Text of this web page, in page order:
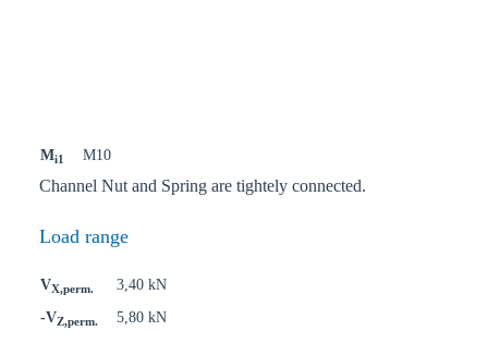
Mi1 M10
Channel Nut and Spring are tightely connected.
Load range
VX,perm.
3,40 kN
-VZ,perm. 5,80 kN